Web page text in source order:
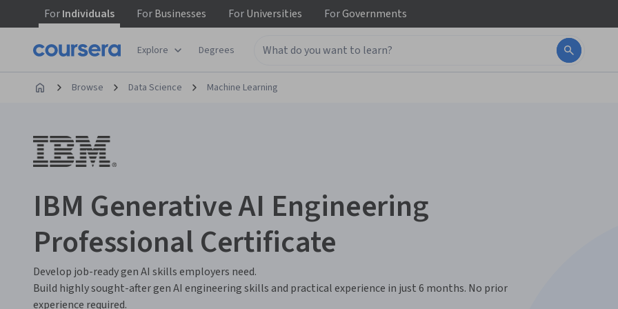
ForIndividuals ForBusinesses ForUniversities ForGovernments
Explore Degrees
Browse Data Science Machine Learning
IBM Generative AI Engineering
Professional Certificate
Develop job-ready gen AI skills employers need.
Build highly sought-after gen AI engineering skills and practical experience in just 6 months. No prior
experience required.